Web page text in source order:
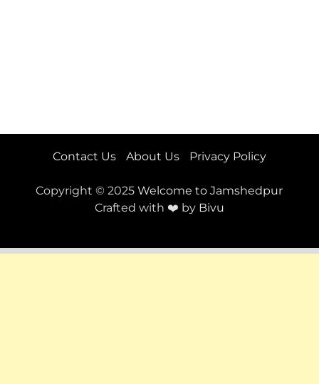
Contact Us About Us Privacy Policy
Copyright © 2025Welcome to Jamshedpur
Crafted with ❤️ by Bivu